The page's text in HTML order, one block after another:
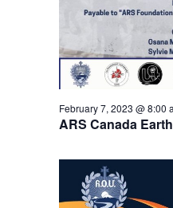
ARS Canada
February 7, 2023 @ 8:00